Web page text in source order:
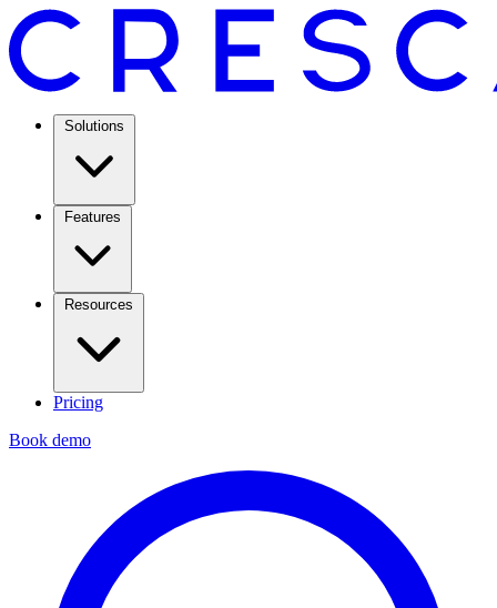
Solutions
Features
Resources
Pricing
Book demo